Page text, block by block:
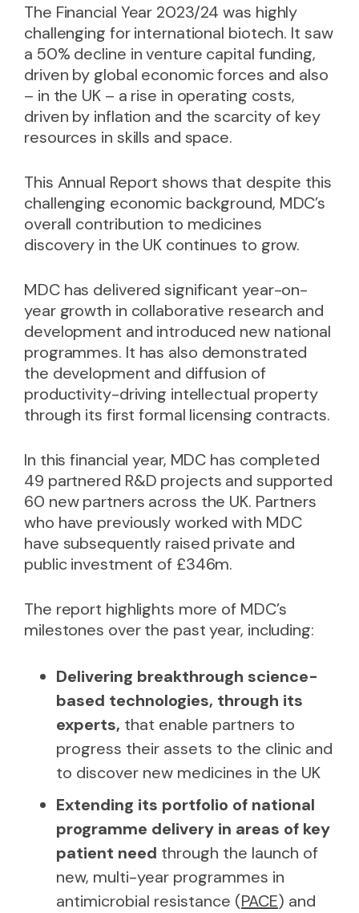
The Financial Year 2023/24 was highly
challenging for international biotech. It saw
a 50% decline in venture capital funding,
driven by global economic forces and also
– in the UK – a rise in operating costs,
driven by inflation and the scarcity of key
resources in skills and space.
This Annual Report shows that despite this
challenging economic background, MDC’s
overall contribution to medicines
discovery in the UK continues to grow.
MDC has delivered significant year-on-
year growth in collaborative research and
development and introduced new national
programmes. It has also demonstrated
the development and diffusion of
productivity-driving intellectual property
through its first formal licensing contracts.
In this financial year, MDC has completed
49 partnered R&D projects and supported
60 new partners across the UK. Partners
who have previously worked with MDC
have subsequently raised private and
public investment of £346m.
The report highlights more of MDC’s
milestones over the past year, including:
Delivering breakthrough science-
based technologies, through its
experts, that enable partners to
progress their assets to the clinic and
to discover new medicines in the UK
Extending its portfolio of national
programme delivery in areas of key
patient need through the launch of
new, multi-year programmes in
antimicrobial resistance (PACE) and